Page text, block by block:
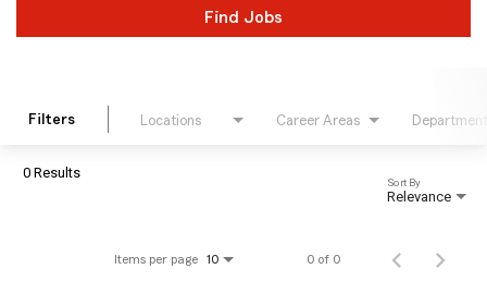
Find Jobs
Filters Locations Career Areas Department
0 Results
Relevance
Sort By
Items per page 10 0 of 0